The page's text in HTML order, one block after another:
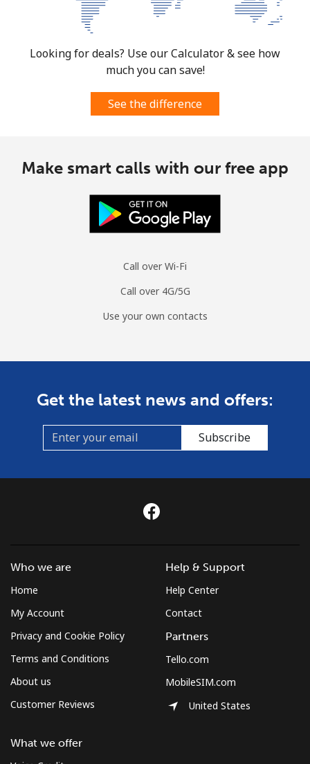
Looking for deals? Use our Calculator & see how
much you can save!
See the difference
Make smart calls with our free app
Call over Wi-Fi
Call over 4G/5G
Use your own contacts
Get the latest news and offers:
Subscribe
Who we are
Home
My Account
Privacy and Cookie Policy
Terms and Conditions
About us
Customer Reviews
What we offer
Help & Support
Help Center
Contact
Partners
Tello.com
MobileSIM.com
United States